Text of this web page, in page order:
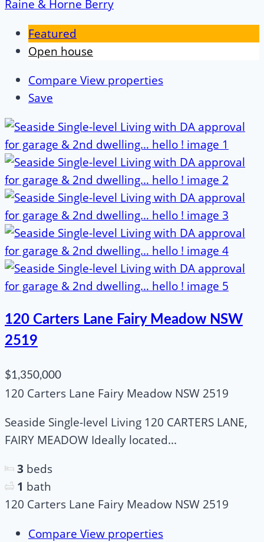
Raine & Horne Berry
Featured
Open house
Compare View properties
Save
120 Carters Lane Fairy Meadow NSW
2519
$1,350,000
120 Carters Lane Fairy Meadow NSW 2519
Seaside Single-level Living 120 CARTERS LANE,
FAIRY MEADOW Ideally located...
3 beds
1 bath
120 Carters Lane Fairy Meadow NSW 2519
Compare View properties